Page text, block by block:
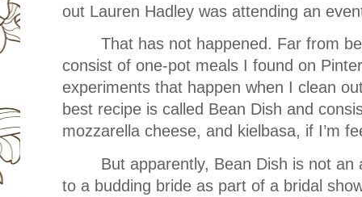
out Lauren Hadley was attending an
That has not happened. Far from
consist of one-pot meals I found on
experiments that happen when I clean
best recipe is called Bean Dish and
mozzarella cheese, and kielbasa, if I’m
But apparently, Bean Dish is not
to a budding bride as part of a bridal